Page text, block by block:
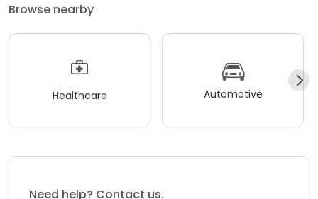
Browse nearby
Healthcare Automotive
Need help? Contact us.